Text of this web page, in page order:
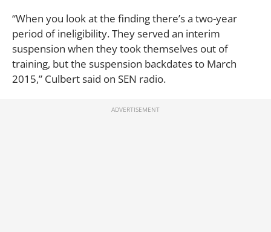
“When you look at the finding there’s a two-year
period of ineligibility. They served an interim
suspension when they took themselves out of
training, but the suspension backdates to March
2015,” Culbert said on SEN radio.